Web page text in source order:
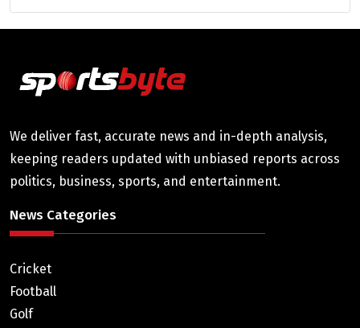
We deliver fast, accurate news and in-depth analysis,
keeping readers updated with unbiased reports across
politics, business, sports, and entertainment.
News Categories
Cricket
Football
Golf